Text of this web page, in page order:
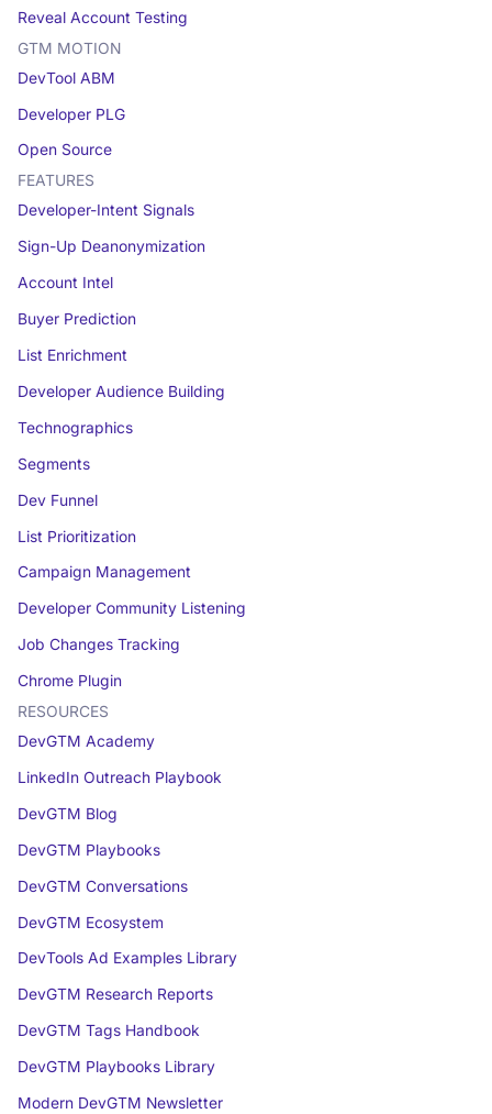
Reveal Account Testing
GTM MOTION
DevTool ABM
Developer PLG
Open Source
FEATURES
Developer-Intent Signals
Sign-Up Deanonymization
Account Intel
Buyer Prediction
List Enrichment
Developer Audience Building
Technographics
Segments
Dev Funnel
List Prioritization
Campaign Management
Developer Community Listening
Job Changes Tracking
Chrome Plugin
RESOURCES
DevGTM Academy
LinkedIn Outreach Playbook
DevGTM Blog
DevGTM Playbooks
DevGTM Conversations
DevGTM Ecosystem
DevTools Ad Examples Library
DevGTM Research Reports
DevGTM Tags Handbook
DevGTM Playbooks Library
Modern DevGTM Newsletter